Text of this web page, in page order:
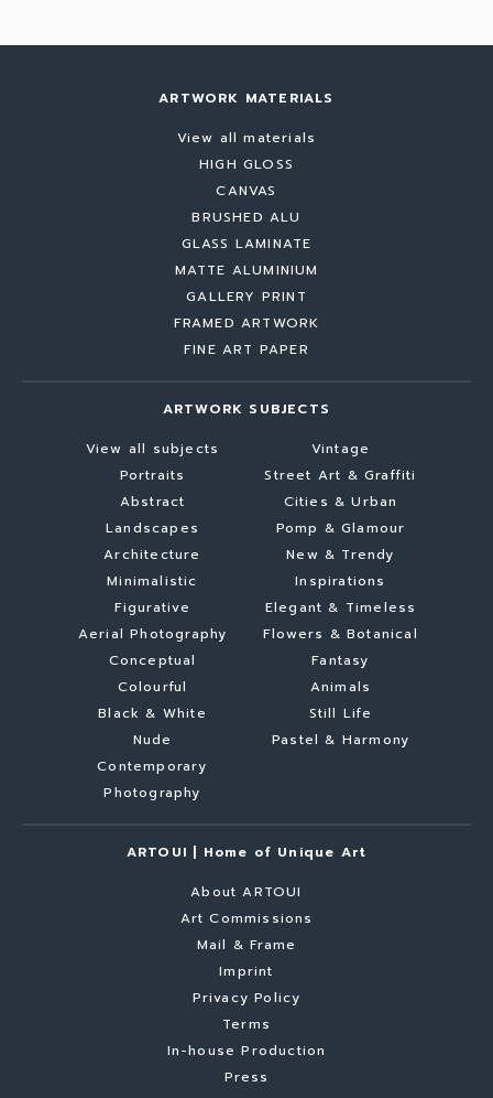
ARTWORK MATERIALS
View all materials
HIGH GLOSS
CANVAS
BRUSHED ALU
GLASS LAMINATE
MATTE ALUMINIUM
GALLERY PRINT
FRAMED ARTWORK
FINE ART PAPER
ARTWORK SUBJECTS
View all subjects
Portraits
Abstract
Landscapes
Architecture
Minimalistic
Figurative
Aerial Photography
Conceptual
Colourful
Black & White
Nude
Contemporary
Photography
Vintage
Street Art & Graffiti
Cities & Urban
Pomp & Glamour
New & Trendy
Inspirations
Elegant & Timeless
Flowers & Botanical
Fantasy
Animals
Still Life
Pastel & Harmony
ARTOUI | Home of Unique Art
About ARTOUI
Art Commissions
Mail & Frame
Imprint
Privacy Policy
Terms
In-house Production
Press